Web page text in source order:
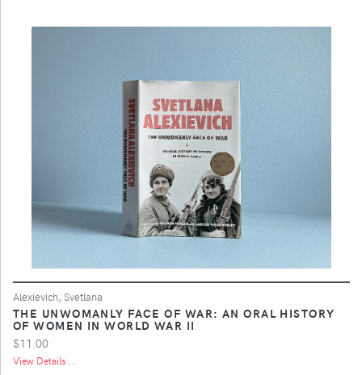
Alexievich, Svetlana
THE UNWOMANLY FACE OF WAR: AN ORAL HISTORY
OF WOMEN IN WORLD WAR II
$11.00
View Details ...